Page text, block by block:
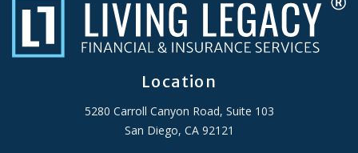
Location
5280 Carroll Canyon Road, Suite 103
San Diego, CA 92121